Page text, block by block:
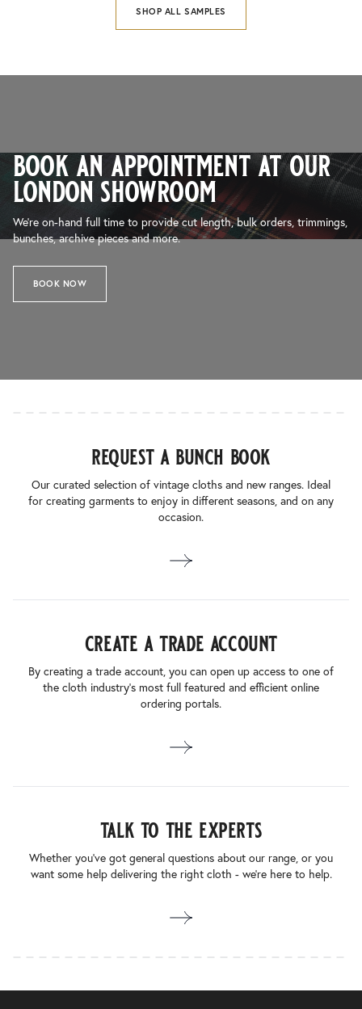
SHOP ALL SAMPLES
book an appointment at our
london showroom
We’re on-hand full time to provide cut length, bulk orders, trimmings,
bunches, archive pieces and more.
BOOK NOW
request a bunch book
Our curated selection of vintage cloths and new ranges. Ideal
for creating garments to enjoy in different seasons, and on any
occasion.
create a trade account
By creating a trade account, you can open up access to one of
the cloth industry’s most full featured and efficient online
ordering portals.
talk to the experts
Whether you’ve got general questions about our range, or you
want some help delivering the right cloth - we’re here to help.